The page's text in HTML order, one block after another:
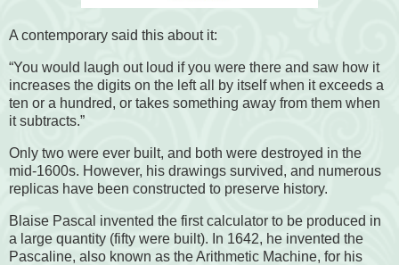
A contemporary said this about it:
“You would laugh out loud if you were there and saw how it
increases the digits on the left all by itself when it exceeds a
ten or a hundred, or takes something away from them when
it subtracts.”
Only two were ever built, and both were destroyed in the
mid-1600s. However, his drawings survived, and numerous
replicas have been constructed to preserve history.
Blaise Pascal invented the first calculator to be produced in
a large quantity (fifty were built). In 1642, he invented the
Pascaline, also known as the Arithmetic Machine, for his